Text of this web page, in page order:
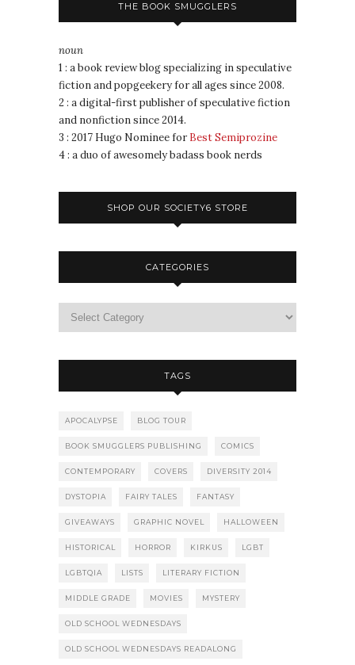
THE BOOK SMUGGLERS
noun
1 : a book review blog specializing in speculative
fiction and popgeekery for all ages since 2008.
2 : a digital-first publisher of speculative fiction
and nonfiction since 2014.
3 : 2017 Hugo Nominee for Best Semiprozine
4 : a duo of awesomely badass book nerds
SHOP OUR SOCIETY6 STORE
CATEGORIES
TAGS
APOCALYPSE BLOG TOUR
BOOK SMUGGLERS PUBLISHING COMICS
CONTEMPORARY COVERS DIVERSITY 2014
DYSTOPIA FAIRY TALES FANTASY
GIVEAWAYS GRAPHIC NOVEL HALLOWEEN
HISTORICAL HORROR KIRKUS LGBT
LGBTQIA LISTS LITERARY FICTION
MIDDLE GRADE MOVIES MYSTERY
OLD SCHOOL WEDNESDAYS
OLD SCHOOL WEDNESDAYS READALONG